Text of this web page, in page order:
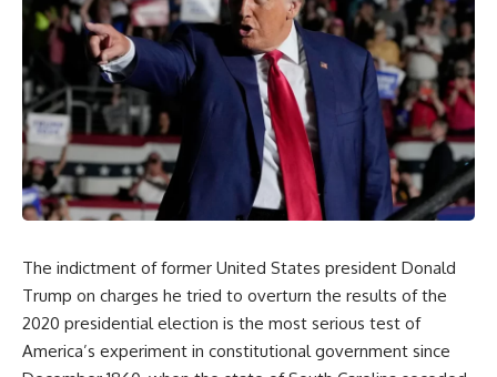
The indictment of former United States president Donald
Trump on charges he tried to overturn the results of the
2020 presidential election is the most serious test of
America’s experiment in constitutional government since